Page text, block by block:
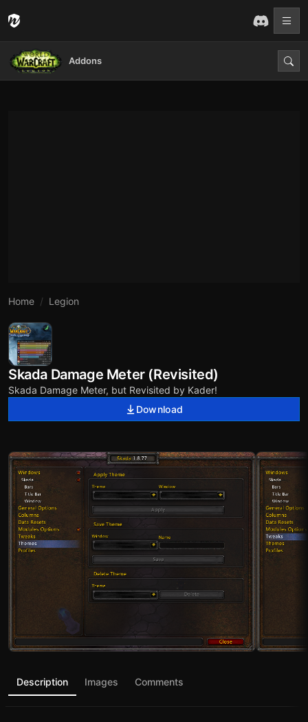
Addons
Home Legion
Skada Damage Meter (Revisited)
Skada Damage Meter, but Revisited by Kader!
Download
Description Images Comments